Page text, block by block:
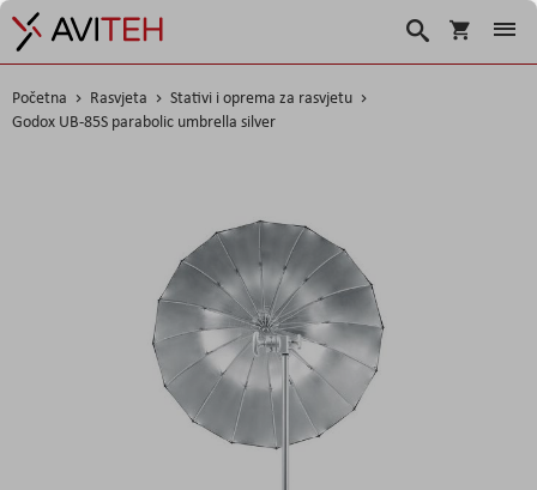
Košarica
Traži
Početna Rasvjeta
Stativi i oprema za rasvjetu
Godox UB-85S parabolic umbrella silver